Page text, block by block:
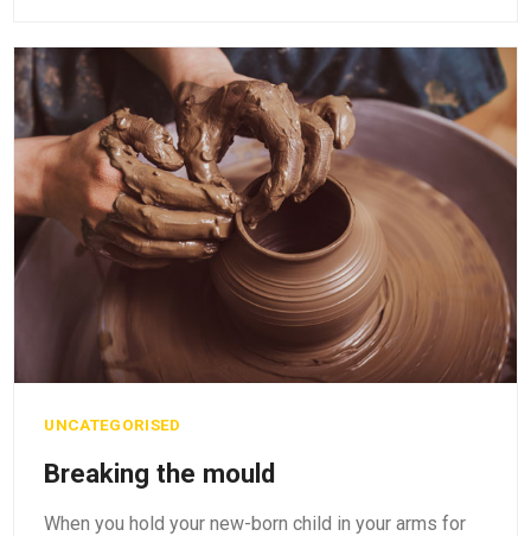
UNCATEGORISED
Breaking the mould
When you hold your new-born child in your arms for